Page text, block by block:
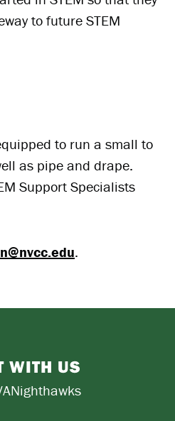
to future STEM
to run a small to
as pipe and drape.
Support Specialists
.
WITH US